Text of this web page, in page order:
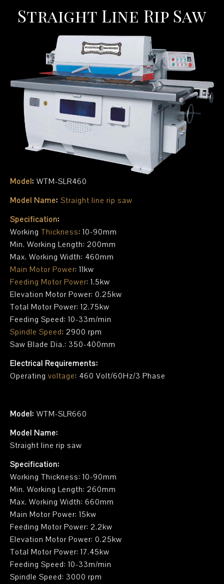
Straight Line Rip Saw
Model: WTM-SLR460
Model Name: Straight line rip saw
Specification:
Working Thickness: 10-90mm
Min. Working Length: 200mm
Max. Working Width: 460mm
Main Motor Power: 11kw
Feeding Motor Power: 1.5kw
Elevation Motor Power: 0.25kw
Total Motor Power: 12.75kw
Feeding Speed: 10-33m/min
Spindle Speed: 2900 rpm
Saw Blade Dia.: 350-400mm
Electrical Requirements:
Operating voltage: 460 Volt/60Hz/3 Phase
Model: WTM-SLR660
Model Name:
Straight line rip saw
Specification:
Working Thickness: 10-90mm
Min. Working Length: 260mm
Max. Working Width: 660mm
Main Motor Power: 15kw
Feeding Motor Power: 2.2kw
Elevation Motor Power: 0.25kw
Total Motor Power: 17.45kw
Feeding Speed: 10-33m/min
Spindle Speed: 3000 rpm